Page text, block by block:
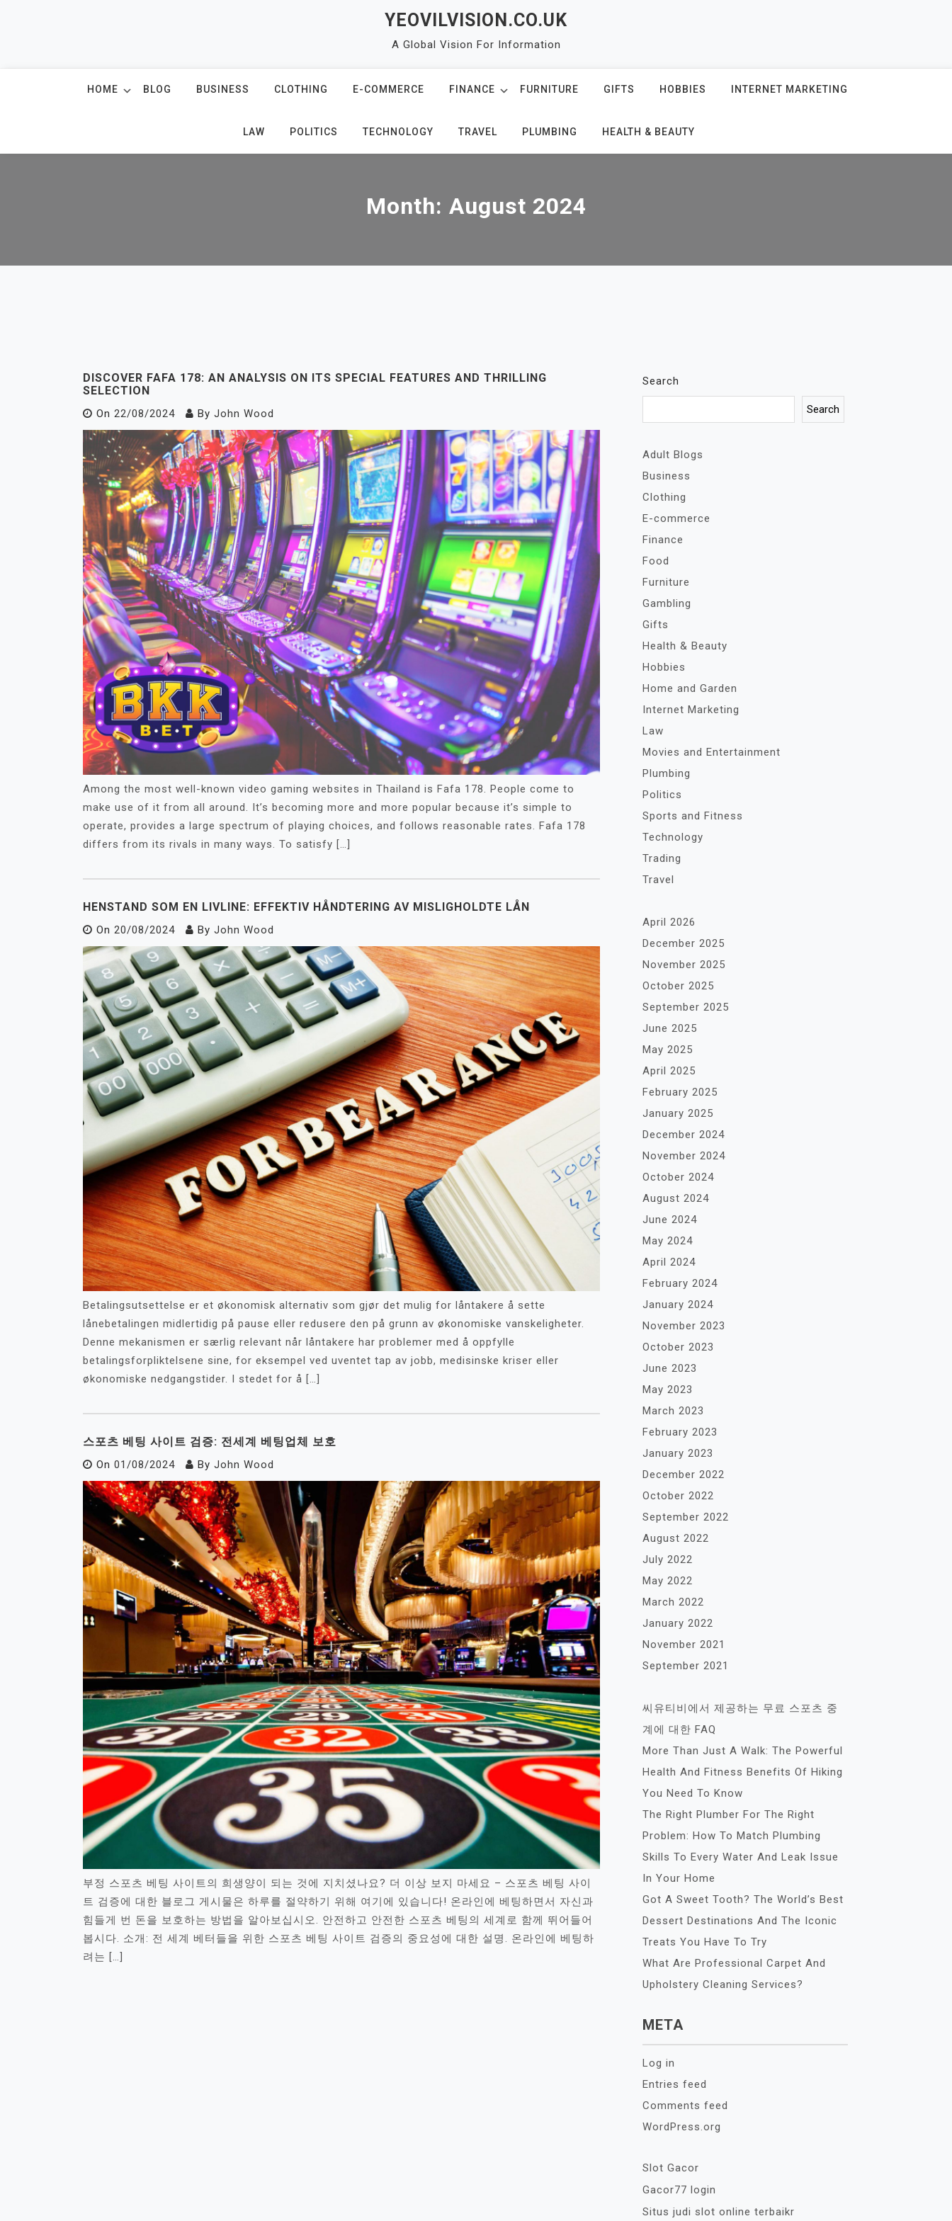
YEOVILVISION.CO.UK
A Global Vision For Information
HOME BLOG BUSINESS CLOTHING E-COMMERCE FINANCE FURNITURE GIFTS HOBBIES INTERNET MARKETING
LAW POLITICS TECHNOLOGY TRAVEL PLUMBING HEALTH & BEAUTY
Month: August 2024
DISCOVER FAFA 178: AN ANALYSIS ON ITS SPECIAL FEATURES AND THRILLING
SELECTION
On 22/08/2024 By John Wood
Among the most well-known video gaming websites in Thailand is Fafa 178. People come to
make use of it from all around. It’s becoming more and more popular because it’s simple to
operate, provides a large spectrum of playing choices, and follows reasonable rates. Fafa 178
differs from its rivals in many ways. To satisfy […]
HENSTAND SOM EN LIVLINE: EFFEKTIV HÅNDTERING AV MISLIGHOLDTE LÅN
On 20/08/2024 By John Wood
Betalingsutsettelse er et økonomisk alternativ som gjør det mulig for låntakere å sette
lånebetalingen midlertidig på pause eller redusere den på grunn av økonomiske vanskeligheter.
Denne mekanismen er særlig relevant når låntakere har problemer med å oppfylle
betalingsforpliktelsene sine, for eksempel ved uventet tap av jobb, medisinske kriser eller
økonomiske nedgangstider. I stedet for å […]
스포츠 베팅 사이트 검증: 전세계 베팅업체 보호
On 01/08/2024 By John Wood
부정 스포츠 베팅 사이트의 희생양이 되는 것에 지치셨나요? 더 이상 보지 마세요 – 스포츠 베팅 사이
트 검증에 대한 블로그 게시물은 하루를 절약하기 위해 여기에 있습니다! 온라인에 베팅하면서 자신과
힘들게 번 돈을 보호하는 방법을 알아보십시오. 안전하고 안전한 스포츠 베팅의 세계로 함께 뛰어들어
봅시다. 소개: 전 세계 베터들을 위한 스포츠 베팅 사이트 검증의 중요성에 대한 설명. 온라인에 베팅하
려는 […]
Search
Search
Adult Blogs
Business
Clothing
E-commerce
Finance
Food
Furniture
Gambling
Gifts
Health & Beauty
Hobbies
Home and Garden
Internet Marketing
Law
Movies and Entertainment
Plumbing
Politics
Sports and Fitness
Technology
Trading
Travel
April 2026
December 2025
November 2025
October 2025
September 2025
June 2025
May 2025
April 2025
February 2025
January 2025
December 2024
November 2024
October 2024
August 2024
June 2024
May 2024
April 2024
February 2024
January 2024
November 2023
October 2023
June 2023
May 2023
March 2023
February 2023
January 2023
December 2022
October 2022
September 2022
August 2022
July 2022
May 2022
March 2022
January 2022
November 2021
September 2021
씨유티비에서 제공하는 무료 스포츠 중
계에 대한 FAQ
More Than Just A Walk: The Powerful
Health And Fitness Benefits Of Hiking
You Need To Know
The Right Plumber For The Right
Problem: How To Match Plumbing
Skills To Every Water And Leak Issue
In Your Home
Got A Sweet Tooth? The World’s Best
Dessert Destinations And The Iconic
Treats You Have To Try
What Are Professional Carpet And
Upholstery Cleaning Services?
META
Log in
Entries feed
Comments feed
WordPress.org
Slot Gacor
Gacor77 login
Situs judi slot online terbaikr